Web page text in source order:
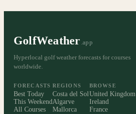
GolfWeather .app
Hyperlocal golf weather forecasts for courses
worldwide.
FORECASTS
Best Today
This Weekend
All Courses
REGIONS
Costa del Sol
Algarve
Mallorca
BROWSE
United Kingdom
Ireland
France